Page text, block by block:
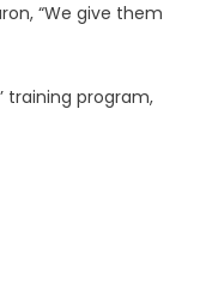
“We give them
training program,